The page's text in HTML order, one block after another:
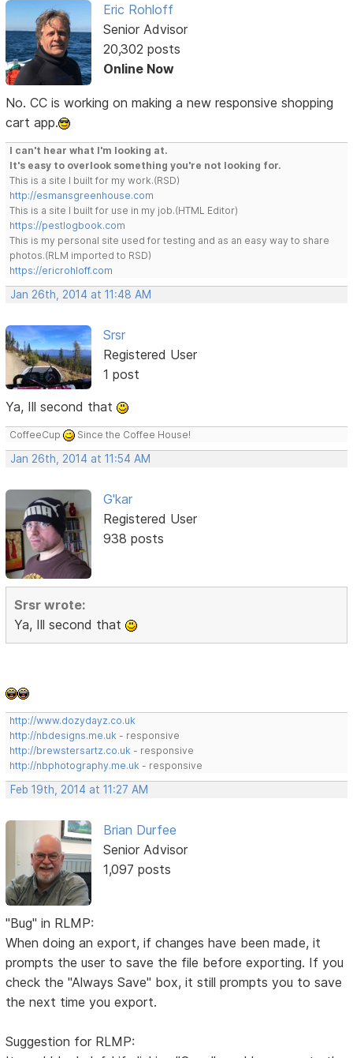
Eric Rohloff
Senior Advisor
20,302 posts
Online Now
No. CC is working on making a new responsive shopping
cart app.
I can't hear what I'm looking at.
It's easy to overlook something you're not looking for.
This is a site I built for my work.(RSD)
http://esmansgreenhouse.com
This is a site I built for use in my job.(HTML Editor)
https://pestlogbook.com
This is my personal site used for testing and as an easy way to share
photos.(RLM imported to RSD)
https://ericrohloff.com
Jan 26th, 2014 at 11:48 AM
Srsr
Registered User
1 post
Ya, Ill second that
CoffeeCup Since the Coffee House!
Jan 26th, 2014 at 11:54 AM
G'kar
Registered User
938 posts
Srsr wrote:
Ya, Ill second that
http://www.dozydayz.co.uk
http://nbdesigns.me.uk - responsive
http://brewstersartz.co.uk - responsive
http://nbphotography.me.uk - responsive
Feb 19th, 2014 at 11:27 AM
Brian Durfee
Senior Advisor
1,097 posts
"Bug" in RLMP:
When doing an export, if changes have been made, it
prompts the user to save the file before exporting. If you
check the "Always Save" box, it still prompts you to save
the next time you export.
Suggestion for RLMP: